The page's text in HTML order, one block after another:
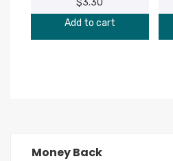
Add to cart
Money Back